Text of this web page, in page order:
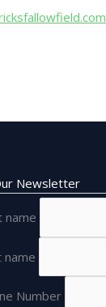
Newsletter
name
name
Number